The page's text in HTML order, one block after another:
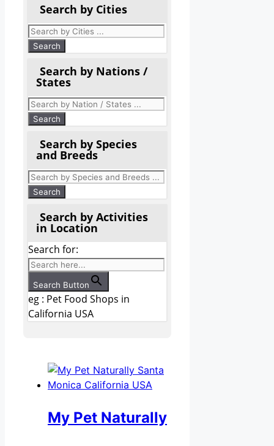
Search by Cities
Search by Nations /
States
Search by Species
and Breeds
Search by Activities
in Location
Search for:
Search Button
eg : Pet Food Shops in
California USA
My Pet Naturally